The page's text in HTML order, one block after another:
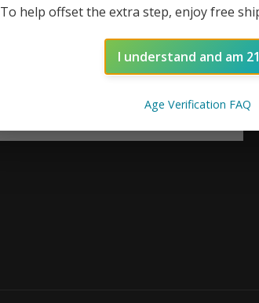
To help offset the extra step, enjoy free
I understand and am
Age Verification FAQ